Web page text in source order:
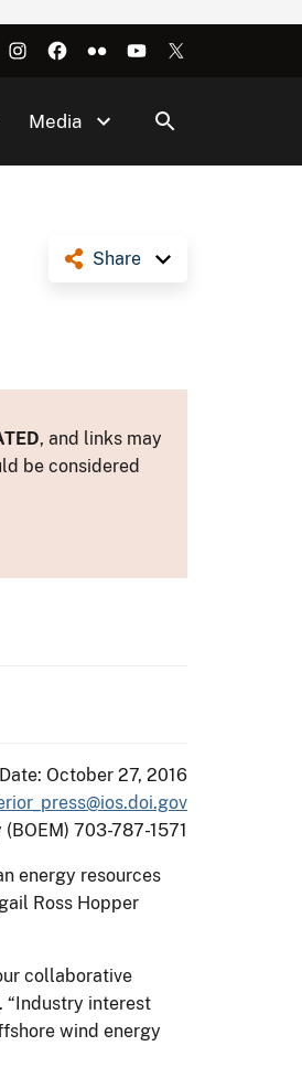
Media
Share
, and links may
be considered
Date: October 27, 2016
703-787-1571
energy resources
Ross Hopper
collaborative
“Industry interest
wind energy